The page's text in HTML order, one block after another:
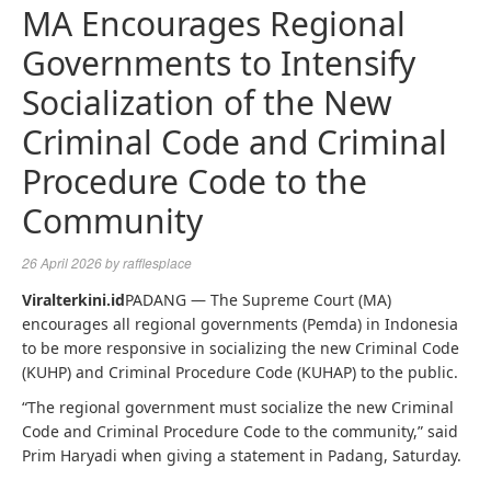
MA Encourages Regional
Governments to Intensify
Socialization of the New
Criminal Code and Criminal
Procedure Code to the
Community
26 April 2026byrafflesplace
Viralterkini.idPADANG — The Supreme Court (MA)
encourages all regional governments (Pemda) in Indonesia
to be more responsive in socializing the new Criminal Code
(KUHP) and Criminal Procedure Code (KUHAP) to the public.
“The regional government must socialize the new Criminal
Code and Criminal Procedure Code to the community,” said
Prim Haryadi when giving a statement in Padang, Saturday.